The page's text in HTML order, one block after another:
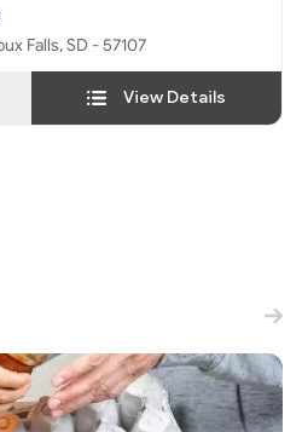
Westport Ave, Sioux Falls, SD - 57107
View Details